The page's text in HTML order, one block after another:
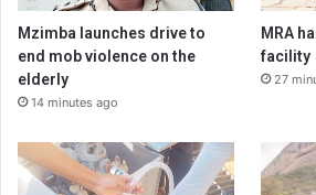
Mzimba launches drive to
end mob violence on the
elderly
14 minutes ago
MRA
facility
27